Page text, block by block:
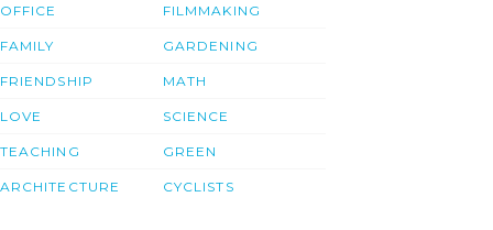
OFFICE
FAMILY
FRIENDSHIP
LOVE
TEACHING
ARCHITECTURE
FILMMAKING
GARDENING
MATH
SCIENCE
GREEN
CYCLISTS